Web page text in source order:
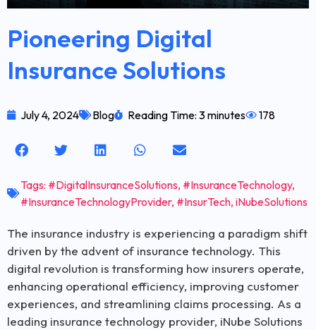
Pioneering Digital
Insurance Solutions
July 4, 2024 Blog Reading Time: 3 minutes 178
Tags: #DigitalInsuranceSolutions, #InsuranceTechnology,
#InsuranceTechnologyProvider, #InsurTech, iNubeSolutions
The insurance industry is experiencing a paradigm shift
driven by the advent of insurance technology. This
digital revolution is transforming how insurers operate,
enhancing operational efficiency, improving customer
experiences, and streamlining claims processing. As a
leading insurance technology provider, iNube Solutions